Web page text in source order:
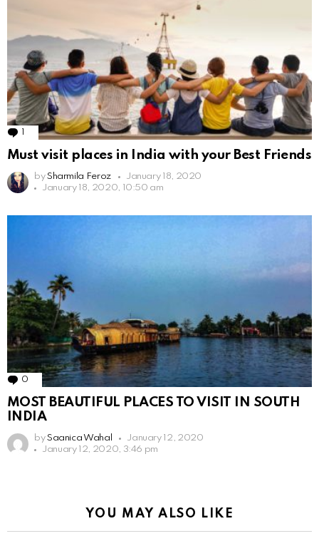
Comment
Must visit places in India with your Best Friends
by Sharmila Feroz
January 18, 2020
January 18, 2020, 10:50 am
0 Comments
MOST BEAUTIFUL PLACES TO VISIT IN SOUTH
INDIA
by Saanica Wahal
January 12, 2020
January 12, 2020, 3:46 pm
YOU MAY ALSO LIKE